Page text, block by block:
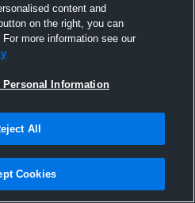
content and
on the right, you can
more information see our
Personal Information
All
Cookies